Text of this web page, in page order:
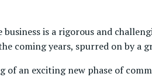
business is a rigorous and
coming years, spurred on by a
of an exciting new phase of